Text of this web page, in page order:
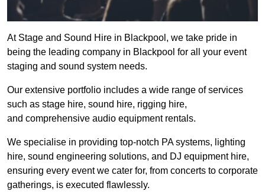
At Stage and Sound Hire in Blackpool, we take pride in
being the leading company in Blackpool for all your event
staging and sound system needs.
Our extensive portfolio includes a wide range of services
such as stage hire, sound hire, rigging hire,
and comprehensive audio equipment rentals.
We specialise in providing top-notch PA systems, lighting
hire, sound engineering solutions, and DJ equipment hire,
ensuring every event we cater for, from concerts to corporate
gatherings, is executed flawlessly.